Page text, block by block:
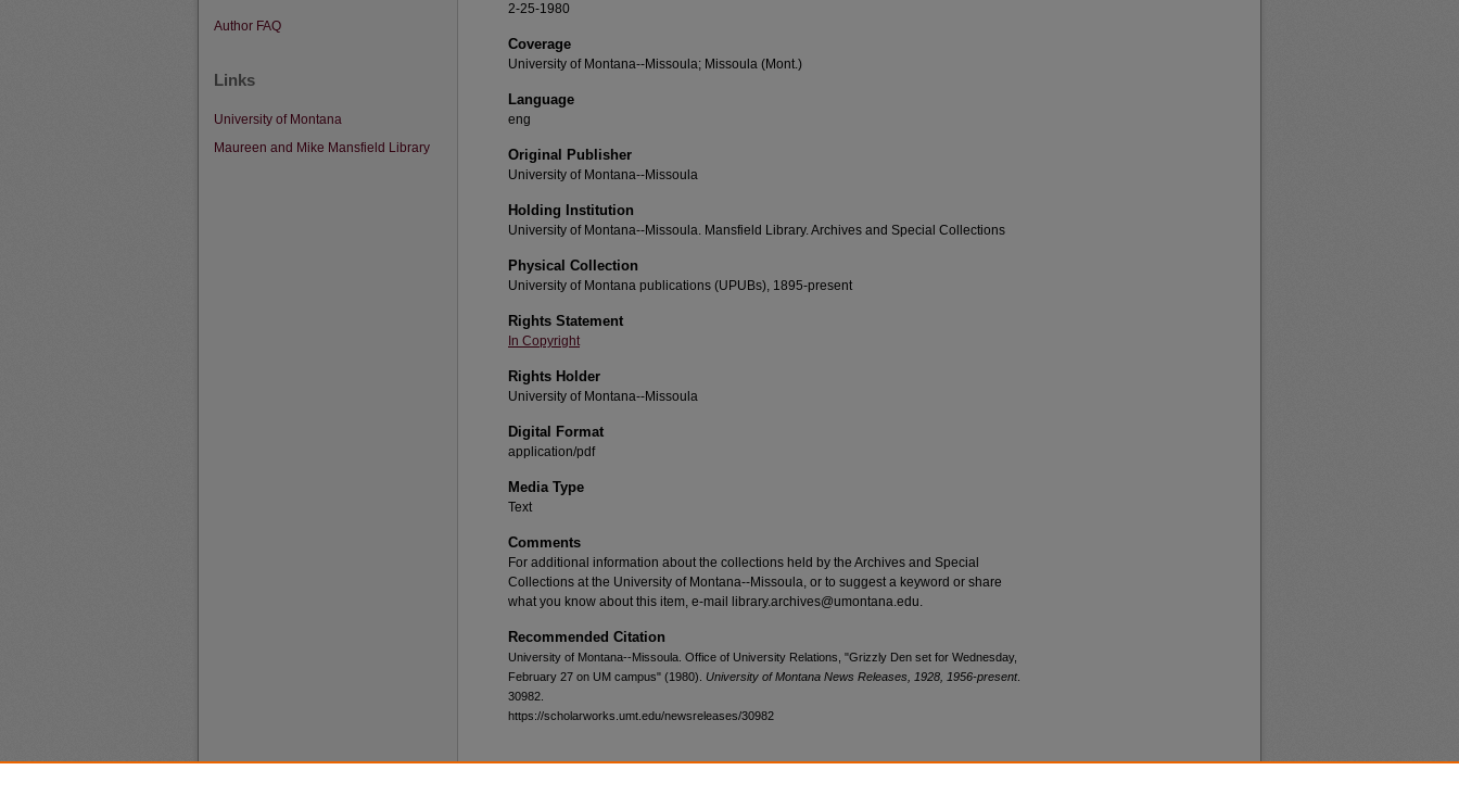
2-25-1980
Coverage
University of Montana--Missoula; Missoula (Mont.)
Language
eng
Original Publisher
University of Montana--Missoula
Holding Institution
University of Montana--Missoula. Mansfield Library. Archives and Special Collections
Physical Collection
University of Montana publications (UPUBs), 1895-present
Rights Statement
In Copyright
Rights Holder
University of Montana--Missoula
Digital Format
application/pdf
Media Type
Text
Comments
For additional information about the collections held by the Archives and Special
Collections at the University of Montana--Missoula, or to suggest a keyword or share
what you know about this item, e-mail library.archives@umontana.edu.
Recommended Citation
University of Montana--Missoula. Office of University Relations, "Grizzly Den set for Wednesday,
February 27 on UM campus" (1980). University of Montana News Releases, 1928, 1956-present.
30982.
https://scholarworks.umt.edu/newsreleases/30982
Author FAQ
Links
University of Montana
Maureen and Mike Mansfield Library